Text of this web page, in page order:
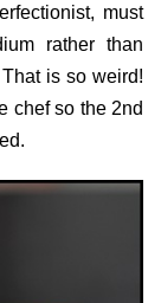
must
rather than
is so weird!
chef so the 2nd